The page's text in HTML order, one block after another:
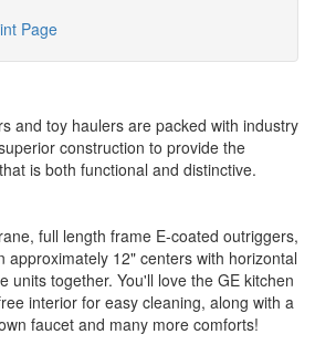
Page
and toy haulers are packed with industry
construction to provide the
is both functional and distinctive.
full length frame E-coated outriggers,
approximately 12" centers with horizontal
units together. You'll love the GE kitchen
interior for easy cleaning, along with a
faucet and many more comforts!